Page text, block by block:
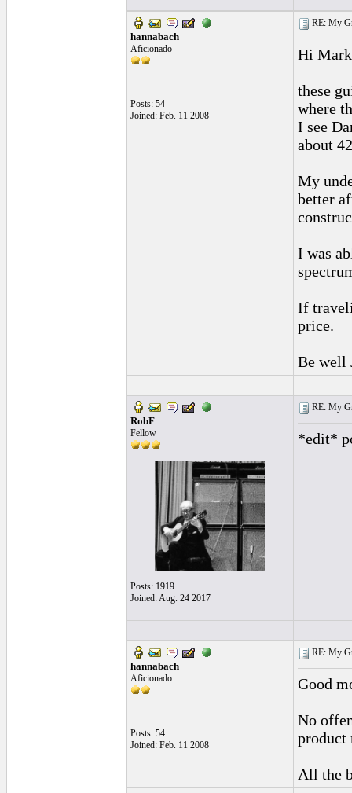
hannabach
Aficionado
Posts: 54
Joined: Feb. 11 2008
RE: My
Hi
these
where
I see
about
My
better
I was
If
price.
Be well
RobF
Fellow
Posts: 1919
Joined: Aug. 24 2017
RE: My
*edit*
hannabach
Aficionado
Posts: 54
Joined: Feb. 11 2008
RE: My
Good
No
product
All the